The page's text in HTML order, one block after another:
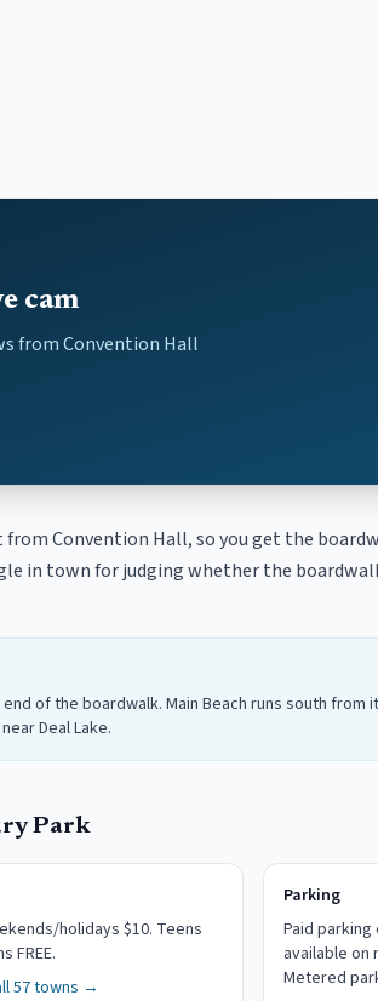
cam
from Convention Hall
from Convention Hall, so you get the
in town for judging whether the
of the boardwalk. Main Beach runs south
Deal Lake.
Park
holidays $10. Teens
FREE.
57 towns →
Parking
Paid parking
available
Metered